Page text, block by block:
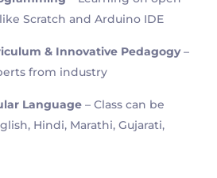
Scratch and Arduino IDE
& Innovative Pedagogy–
from industry
Language– Class can be
Hindi, Marathi, Gujarati,